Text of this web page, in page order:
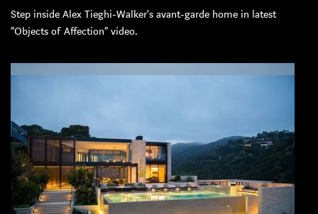
Step inside Alex Tieghi-Walker's avant-garde home in latest
“Objects of Affection” video.